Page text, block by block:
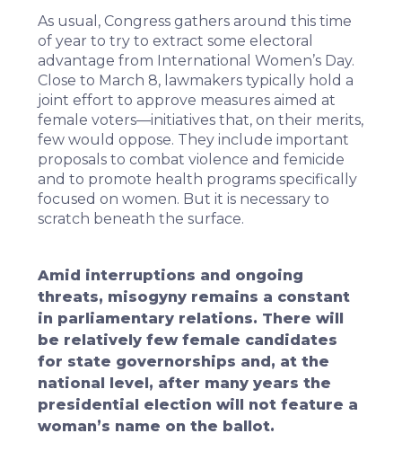
As usual, Congress gathers around this time
of year to try to extract some electoral
advantage from International Women’s Day.
Close to March 8, lawmakers typically hold a
joint effort to approve measures aimed at
female voters—initiatives that, on their merits,
few would oppose. They include important
proposals to combat violence and femicide
and to promote health programs specifically
focused on women. But it is necessary to
scratch beneath the surface.
Amid interruptions and ongoing
threats, misogyny remains a constant
in parliamentary relations. There will
be relatively few female candidates
for state governorships and, at the
national level, after many years the
presidential election will not feature a
woman’s name on the ballot.